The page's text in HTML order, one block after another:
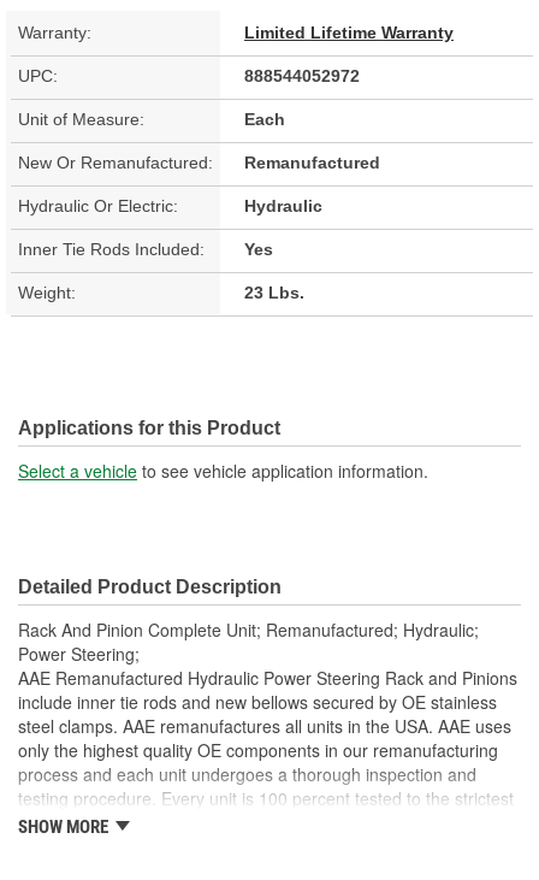
Warranty: Limited Lifetime Warranty
UPC: 888544052972
Unit of Measure: Each
New Or Remanufactured: Remanufactured
Hydraulic Or Electric: Hydraulic
Inner Tie Rods Included: Yes
Weight: 23 Lbs.
Applications for this Product
Select a vehicle to see vehicle application information.
Detailed Product Description
Rack And Pinion Complete Unit; Remanufactured; Hydraulic;
Power Steering;
AAE Remanufactured Hydraulic Power Steering Rack and Pinions
include inner tie rods and new bellows secured by OE stainless
steel clamps. AAE remanufactures all units in the USA. AAE uses
only the highest quality OE components in our remanufacturing
process and each unit undergoes a thorough inspection and
testing procedure. Every unit is 100 percent tested to the strictest
standards in the industry to ensure the customer is purchasing a
SHOW MORE